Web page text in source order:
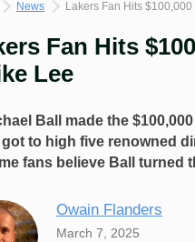
News Lakers Fan Hits
Fan Hits
Lee
Ball made the
got to high five renowned
fans believe Ball turned
Owain Flanders
March 7, 2025